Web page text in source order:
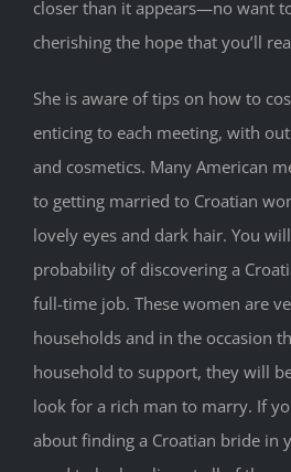
closer than it appears—no want
cherishing the hope that you’ll
She is aware of tips on how to
enticing to each meeting, with
and cosmetics. Many American
to getting married to Croatian
lovely eyes and dark hair. You
probability of discovering a
full-time job. These women are
households and in the occasion
household to support, they will
look for a rich man to marry. If
about finding a Croatian bride in